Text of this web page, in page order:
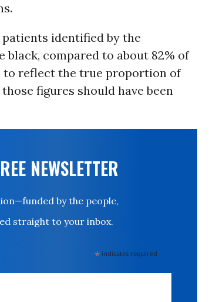
patients identified by the
black, compared to about 82% of
reflect the true proportion of
figures should have been
NEWSLETTER
by the people,
straight to your inbox.
* indicates required